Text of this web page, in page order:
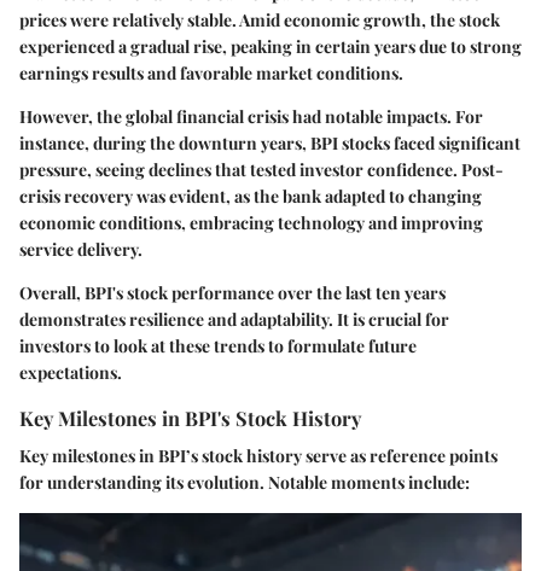
prices were relatively stable. Amid economic growth, the stock
experienced a gradual rise, peaking in certain years due to strong
earnings results and favorable market conditions.
However, the global financial crisis had notable impacts. For
instance, during the downturn years, BPI stocks faced significant
pressure, seeing declines that tested investor confidence. Post-
crisis recovery was evident, as the bank adapted to changing
economic conditions, embracing technology and improving
service delivery.
Overall, BPI's stock performance over the last ten years
demonstrates resilience and adaptability. It is crucial for
investors to look at these trends to formulate future
expectations.
Key Milestones in BPI's Stock History
Key milestones in BPI’s stock history serve as reference points
for understanding its evolution. Notable moments include: